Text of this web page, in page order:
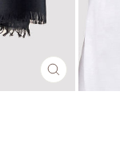
CLOSE
(ESC)